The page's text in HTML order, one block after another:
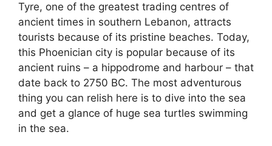
Tyre, one of the greatest trading centres of
ancient times in southern Lebanon, attracts
tourists because of its pristine beaches. Today,
this Phoenician city is popular because of its
ancient ruins – a hippodrome and harbour – that
date back to 2750 BC. The most adventurous
thing you can relish here is to dive into the sea
and get a glance of huge sea turtles swimming
in the sea.